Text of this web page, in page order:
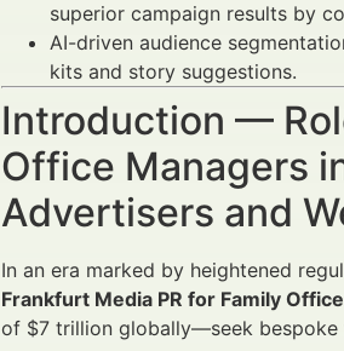
superior campaign results by
AI-driven audience
kits and story suggestions.
Introduction —
Office Managers
Advertisers and
In an era marked by heightened
Frankfurt Media PR for Family
of $7 trillion globally—seek bespoke